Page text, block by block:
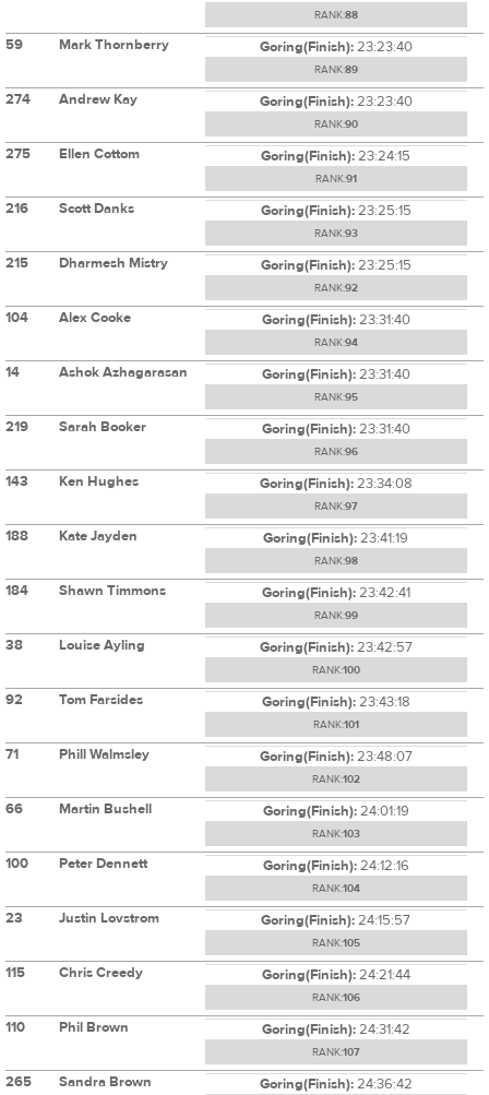
RANK:88
59 Mark Thornberry Goring(Finish):23:23:40
RANK:89
274 Andrew Kay Goring(Finish):23:23:40
RANK:90
275 Ellen Cottom Goring(Finish):23:24:15
RANK:91
216 Scott Danks Goring(Finish):23:25:15
RANK:93
215 Dharmesh Mistry Goring(Finish):23:25:15
RANK:92
104 Alex Cooke Goring(Finish):23:31:40
RANK:94
14 Ashok Azhagarasan Goring(Finish):23:31:40
RANK:95
219 Sarah Booker Goring(Finish):23:31:40
RANK:96
143 Ken Hughes Goring(Finish):23:34:08
RANK:97
188 Kate Jayden Goring(Finish):23:41:19
RANK:98
184 Shawn Timmons Goring(Finish):23:42:41
RANK:99
38 Louise Ayling Goring(Finish):23:42:57
RANK:100
92 Tom Farsides Goring(Finish):23:43:18
RANK:101
71 Phill Walmsley Goring(Finish):23:48:07
RANK:102
66 Martin Bushell Goring(Finish):24:01:19
RANK:103
100 Peter Dennett Goring(Finish):24:12:16
RANK:104
23 Justin Lovstrom Goring(Finish):24:15:57
RANK:105
115 Chris Creedy Goring(Finish):24:21:44
RANK:106
110 Phil Brown Goring(Finish):24:31:42
RANK:107
265 Sandra Brown Goring(Finish):24:36:42